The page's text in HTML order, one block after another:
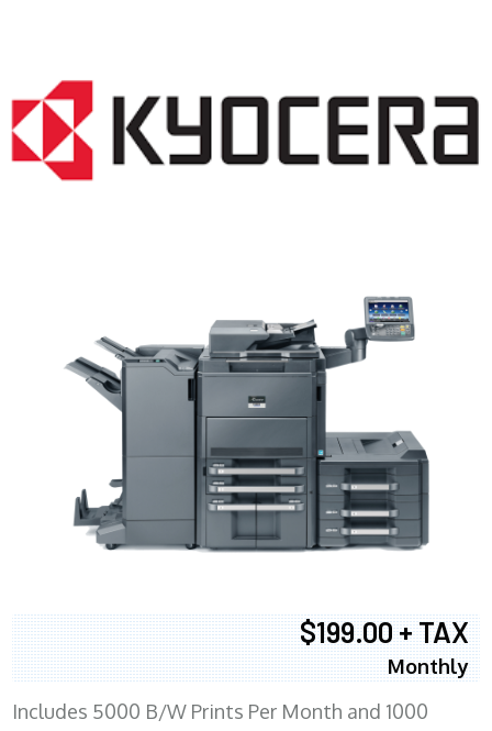
$199.00 + TAX
Monthly
Includes 5000 B/W Prints Per Month and 1000